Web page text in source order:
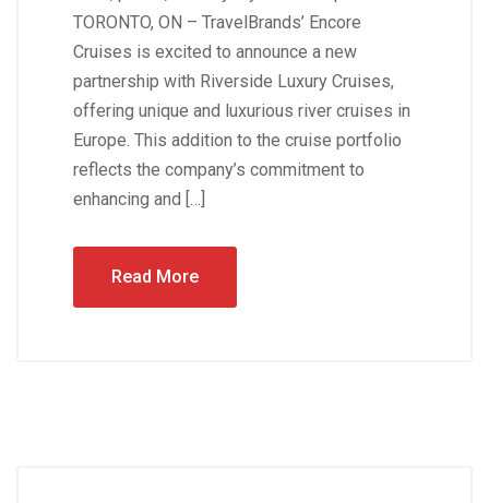
TORONTO, ON – TravelBrands’ Encore
Cruises is excited to announce a new
partnership with Riverside Luxury Cruises,
offering unique and luxurious river cruises in
Europe. This addition to the cruise portfolio
reflects the company’s commitment to
enhancing and […]
Read More